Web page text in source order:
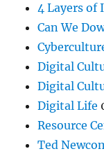
4 Layers of
Can We
Digital
Digital
Digital Life
Resource
Ted